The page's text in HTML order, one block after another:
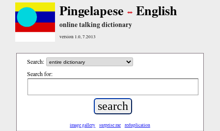
Pingelapese English
online talking dictionary
version 1.0, 7.2013
Search:
Search for:
image gallery surprise me reduplication